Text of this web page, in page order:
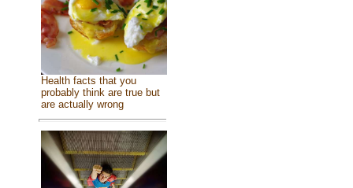
Health facts that you
probably think are true but
are actually wrong